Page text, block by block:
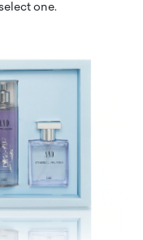
one.